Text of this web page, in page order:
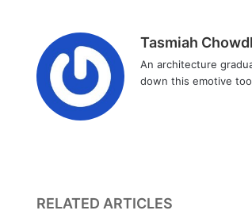
Tasmiah
An architecture
down this emotive
RELATED ARTICLES